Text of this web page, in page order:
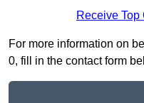
Receive
For more information on
0, fill in the contact form